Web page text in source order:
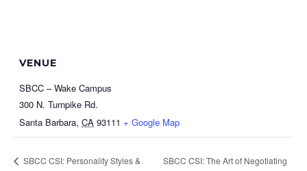
VENUE
SBCC – Wake Campus
300 N. Turnpike Rd.
Santa Barbara, CA 93111 + Google Map
SBCC CSI: Personality Styles &
SBCC CSI: The Art of Negotiating